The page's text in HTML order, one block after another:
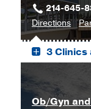
214-645-
Directionsto
3 Clinics
Ob/Gyn